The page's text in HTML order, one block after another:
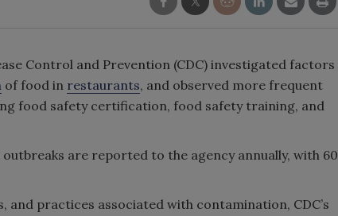
Control and Prevention (CDC) investigated factors
of food in restaurants, and observed more frequent
food safety certification, food safety training, and
are reported to the agency annually, with 60
practices associated with contamination, CDC’s